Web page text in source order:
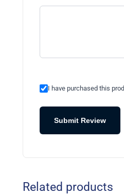
I have purchased this
Submit Review
Related products